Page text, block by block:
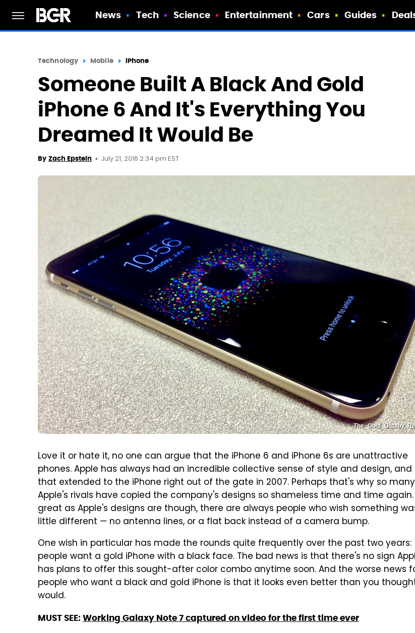
News Tech Science Entertainment Cars Guides
Technology Mobile iPhone
Someone Built A Black And Gold
iPhone 6 And It's Everything You
Dreamed It Would Be
By Zach Epstein July 21, 2016 2:34 pm EST
The_Gold_Gatsby,
Love it or hate it, no one can argue that the iPhone 6 and iPhone 6s are unattractive
phones. Apple has always had an incredible collective sense of style and design, and
that extended to the iPhone right out of the gate in 2007. Perhaps that's why so
Apple's rivals have copied the company's designs so shameless time and time again.
great as Apple's designs are though, there are always people who wish something
little different — no antenna lines, or a flat back instead of a camera bump.
One wish in particular has made the rounds quite frequently over the past two years:
people want a gold iPhone with a black face. The bad news is that there's no sign
has plans to offer this sought-after color combo anytime soon. And the worse news
people who want a black and gold iPhone is that it looks even better than you
would.
MUST SEE: Working Galaxy Note 7 captured on video for the first time ever